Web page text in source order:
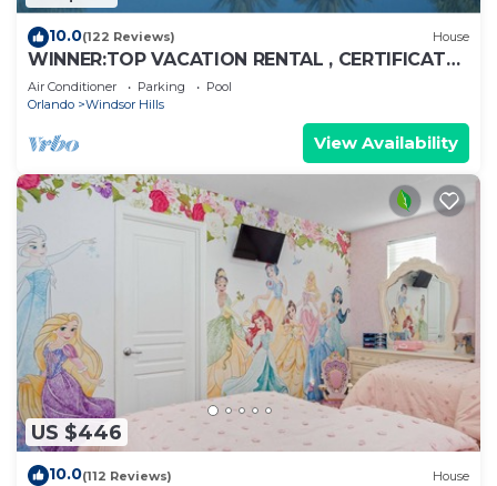
10.0(122 Reviews) House
WINNER:TOP VACATION RENTAL , CERTIFICATE
OF EXCELLENCE
Air Conditioner Parking
Pool
Orlando
Windsor Hills
View Availability
US $446
10.0(112 Reviews) House